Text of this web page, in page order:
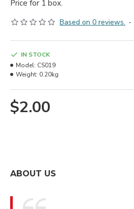
Price for 1 box.
Based on 0 reviews. -
$2.00
IN STOCK
Model: CS019
Weight: 0.20kg
ABOUT US